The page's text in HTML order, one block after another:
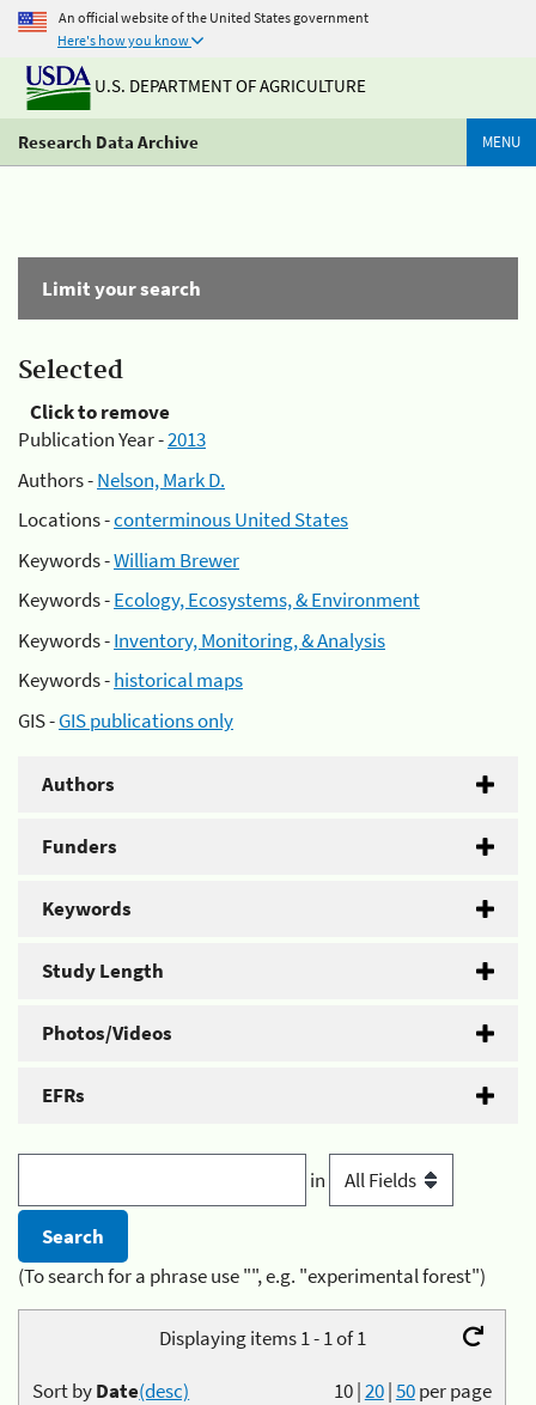
An official website of the United States government
Here's how you know
U.S. DEPARTMENT OF AGRICULTURE
Research Data Archive MENU
Limit your search
Selected
Click to remove
Publication Year -2013
Authors -Nelson, Mark D.
Locations -conterminous United States
Keywords -William Brewer
Keywords -Ecology, Ecosystems, & Environment
Keywords -Inventory, Monitoring, & Analysis
Keywords -historical maps
GIS -GIS publications only
Authors
Funders
Keywords
Study Length
Photos/Videos
EFRs
in
(To search for a phrase use "", e.g. "experimental forest")
Displaying items 1 - 1 of 1
10|20|50per page
Sort byDate(desc)